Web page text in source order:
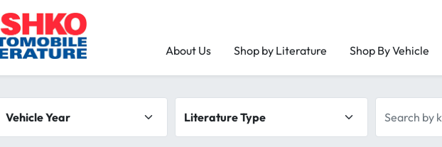
About Us Shop by Literature Shop By Vehicle
Vehicle Year